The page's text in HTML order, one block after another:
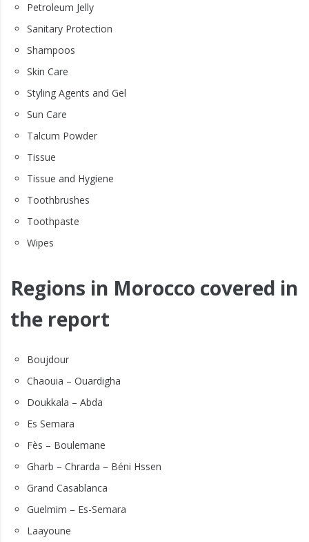
Petroleum Jelly
Sanitary Protection
Shampoos
Skin Care
Styling Agents and Gel
Sun Care
Talcum Powder
Tissue
Tissue and Hygiene
Toothbrushes
Toothpaste
Wipes
Regions in Morocco covered in
the report
Boujdour
Chaouia – Ouardigha
Doukkala – Abda
Es Semara
Fès – Boulemane
Gharb – Chrarda – Béni Hssen
Grand Casablanca
Guelmim – Es-Semara
Laayoune